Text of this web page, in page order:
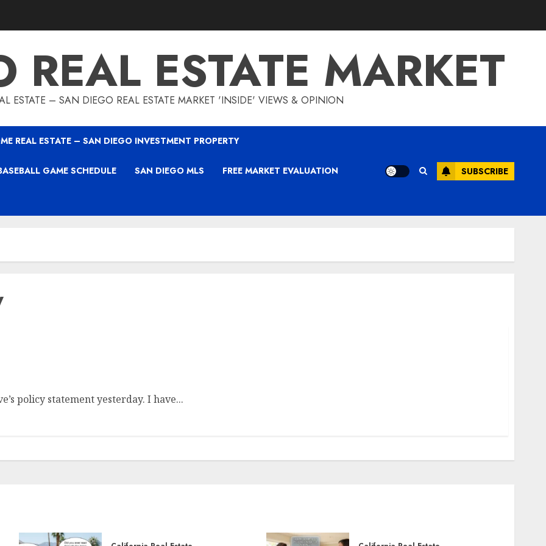
REAL ESTATE MARKET
ESTATE – SAN DIEGO REAL ESTATE MARKET 'INSIDE' VIEWS & OPINION
REAL ESTATE – SAN DIEGO INVESTMENT PROPERTY
GAME SCHEDULE SAN DIEGO MLS FREE MARKET EVALUATION SUBSCRIBE
policy statement yesterday. I have...